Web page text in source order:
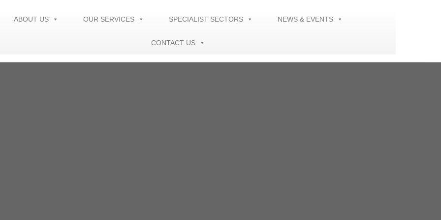
ABOUT US OUR SERVICES SPECIALIST SECTORS NEWS & EVENTS
CONTACT US